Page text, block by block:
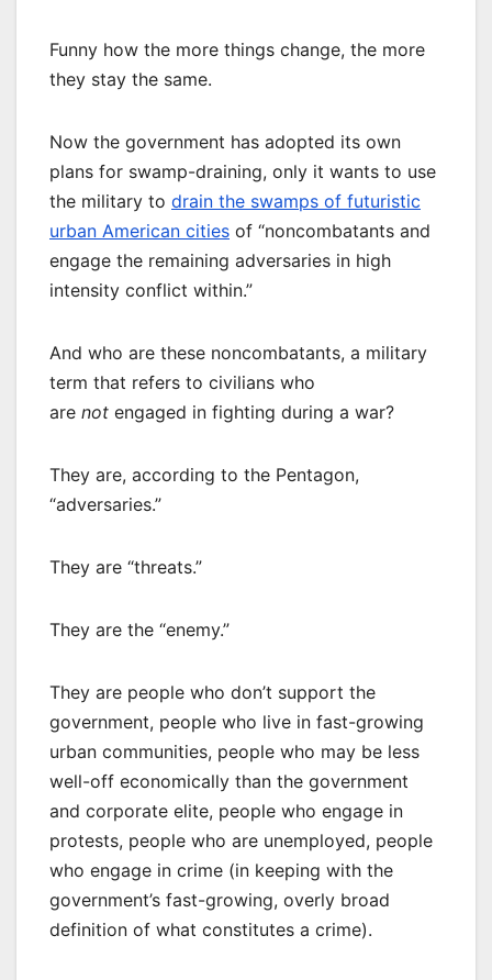
Funny how the more things change, the more
they stay the same.
Now the government has adopted its own
plans for swamp-draining, only it wants to use
the military to drain the swamps of futuristic
urban American cities of “noncombatants and
engage the remaining adversaries in high
intensity conflict within.”
And who are these noncombatants, a military
term that refers to civilians who
are not engaged in fighting during a war?
They are, according to the Pentagon,
“adversaries.”
They are “threats.”
They are the “enemy.”
They are people who don’t support the
government, people who live in fast-growing
urban communities, people who may be less
well-off economically than the government
and corporate elite, people who engage in
protests, people who are unemployed, people
who engage in crime (in keeping with the
government’s fast-growing, overly broad
definition of what constitutes a crime).